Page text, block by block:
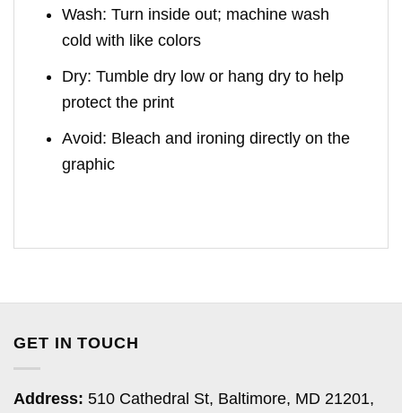
Wash: Turn inside out; machine wash
cold with like colors
Dry: Tumble dry low or hang dry to help
protect the print
Avoid: Bleach and ironing directly on the
graphic
GET IN TOUCH
Address: 510 Cathedral St, Baltimore, MD 21201,